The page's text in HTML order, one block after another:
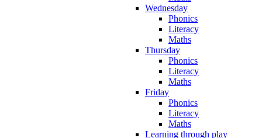
Wednesday
Phonics
Literacy
Maths
Thursday
Phonics
Literacy
Maths
Friday
Phonics
Literacy
Maths
Learning through play